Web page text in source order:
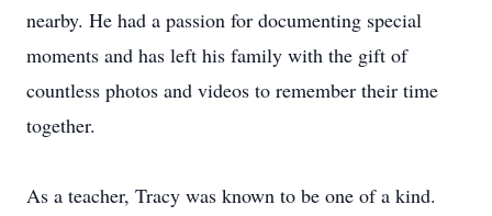
nearby. He had a passion for documenting special
moments and has left his family with the gift of
countless photos and videos to remember their time
together.
As a teacher, Tracy was known to be one of a kind.